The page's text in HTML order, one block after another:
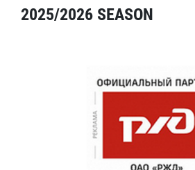
2025/2026 SEASON